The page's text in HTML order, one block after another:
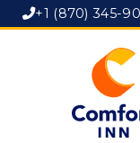
+1 (870) 345-